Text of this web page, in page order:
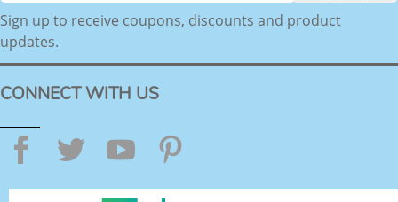
Sign up to receive coupons, discounts and product
updates.
CONNECT WITH US
Facebook
TwitterYouTube